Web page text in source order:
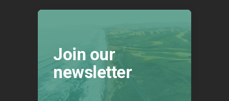
Join our
newsletter